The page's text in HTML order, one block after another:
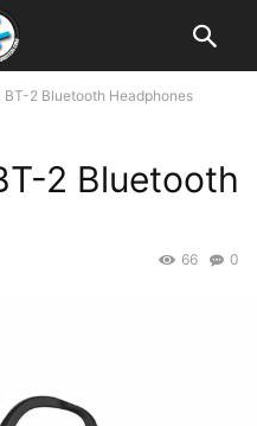
BT-2 Bluetooth Headphones
2 Bluetooth
0
66